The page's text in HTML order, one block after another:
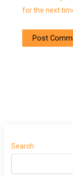
for the next
Search